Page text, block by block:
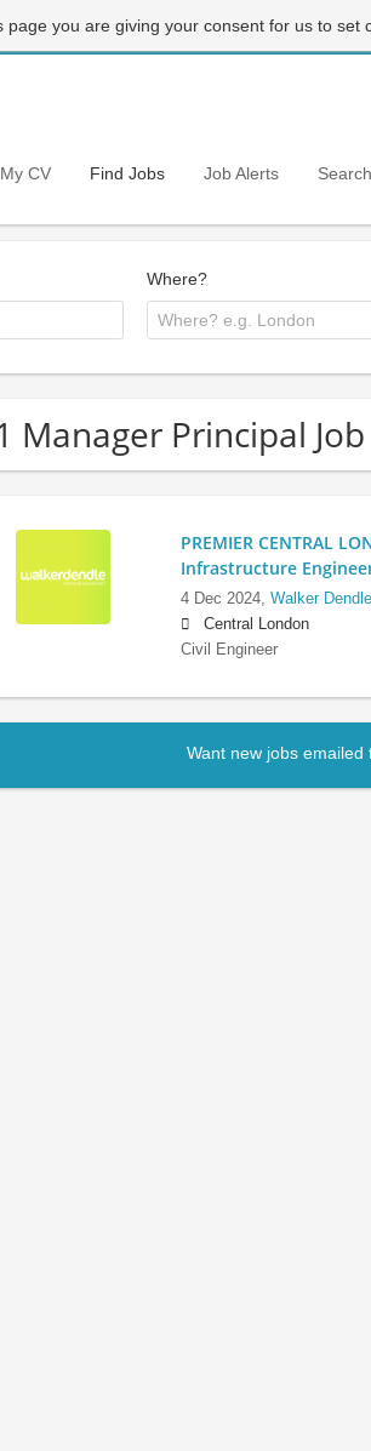
page you are giving your consent for us to set
My CV Find Jobs Job Alerts
Where?
Manager Principal
PREMIER CENTRAL
Infrastructure
4 Dec 2024, Walker
Central London
Civil Engineer
Want new jobs emailed